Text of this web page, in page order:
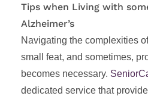
Tips when Living with
Alzheimer’s
Navigating the complexities
small feat, and sometimes,
becomes necessary.
dedicated service that